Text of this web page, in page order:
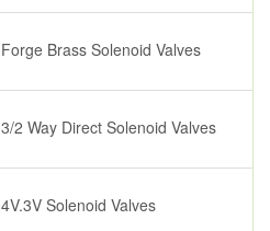
Forge Brass Solenoid Valves
3/2 Way Direct Solenoid Valves
4V.3V Solenoid Valves